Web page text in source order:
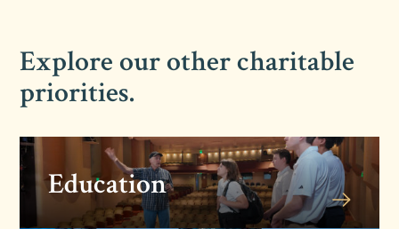
Explore our other charitable
priorities.
Education